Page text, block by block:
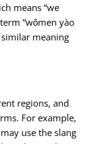
means “we
“wǒmen yào
similar meaning
regions, and
For example,
use the slang